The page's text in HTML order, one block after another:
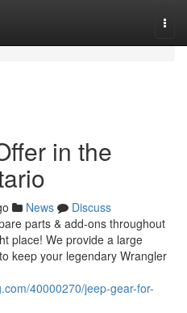
in the
News
Discuss
parts & add-ons throughout
place! We provide a large
keep your legendary Wrangler
40000270/jeep-gear-for-